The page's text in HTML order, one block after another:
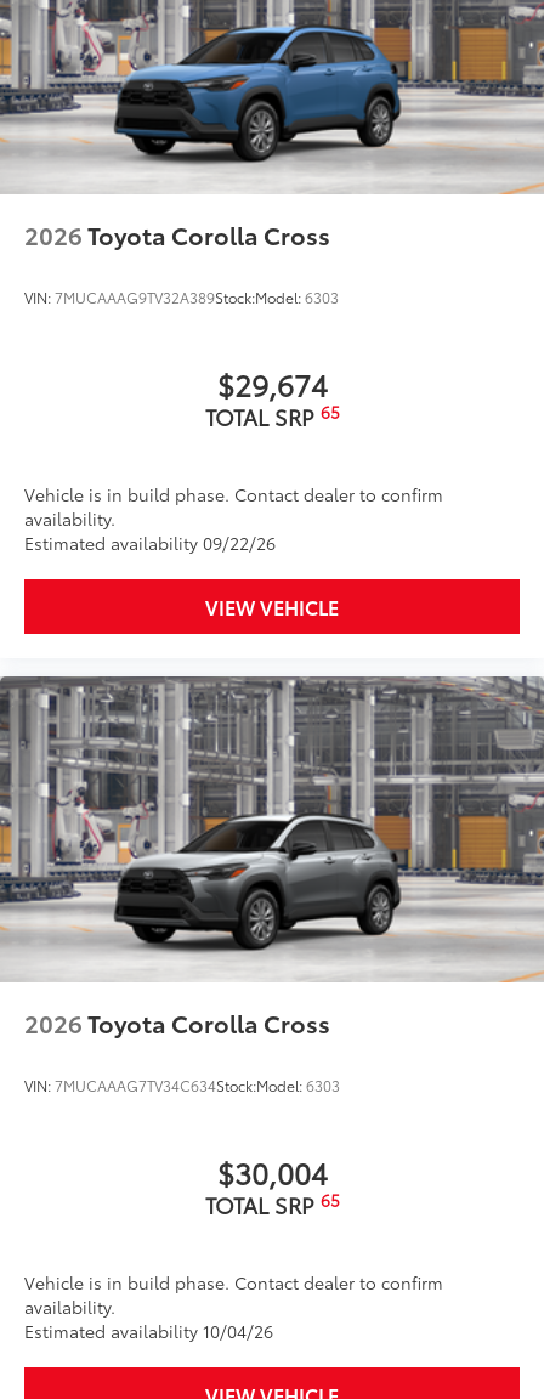
2026Toyota Corolla Cross
VIN:7MUCAAAG9TV32A389Stock:Model:6303
$29,674
TOTAL SRP 65
Vehicle is in build phase. Contact dealer to confirm
availability.
Estimated availability 09/22/26
VIEW VEHICLE
2026Toyota Corolla Cross
VIN:7MUCAAAG7TV34C634Stock:Model:6303
$30,004
TOTAL SRP 65
Vehicle is in build phase. Contact dealer to confirm
availability.
Estimated availability 10/04/26